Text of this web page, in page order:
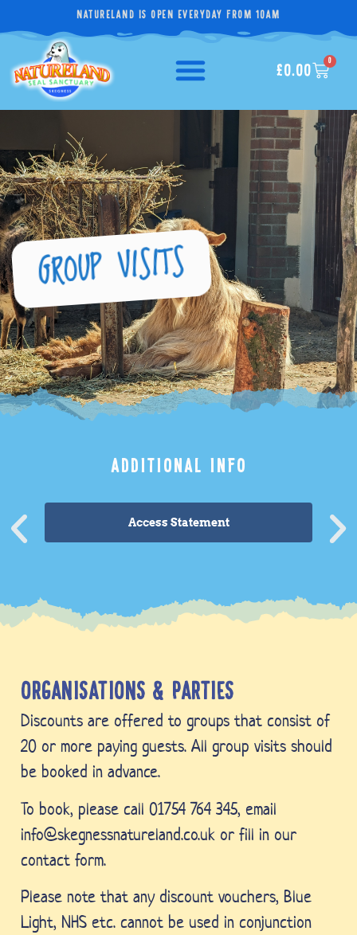
NATURELAND IS OPEN EVERYDAY FROM 10AM
£0.00
0
GROUP VISITS
ADDITIONAL INFO
Access Statement
ORGANISATIONS & PARTIES
Discounts are offered to groups that consist of
20 or more paying guests. All group visits should
be booked in advance.
To book, please call 01754 764 345, email
info@skegnessnatureland.co.uk or fill in our
contact form.
Please note that any discount vouchers, Blue
Light, NHS etc. cannot be used in conjunction